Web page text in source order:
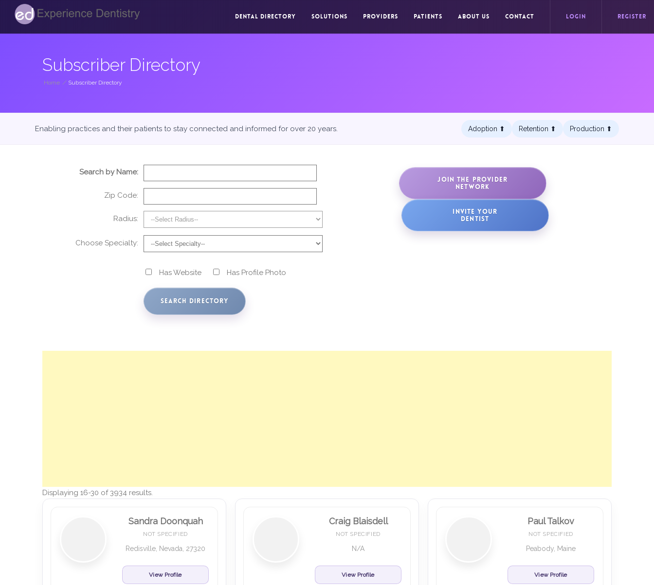
DENTAL DIRECTORY SOLUTIONS PROVIDERS PATIENTS ABOUT US CONTACT LOGIN REGISTER
Subscriber Directory
Home / Subscriber Directory
Enabling practices and their patients to stay connected and informed for over 20 years. Adoption ⬆︎ Retention ⬆︎ Production ⬆︎
Search by Name:
Zip Code:
Radius:
Choose Specialty:
Has Website Has Profile Photo
JOIN THE PROVIDER
NETWORK
INVITE YOUR
DENTIST
Displaying 16-30 of 3934 results.
Sandra Doonquah
NOT SPECIFIED
Redisville, Nevada, 27320
View Profile
Craig Blaisdell
NOT SPECIFIED
N/A
View Profile
Paul Talkov
NOT SPECIFIED
Peabody, Maine
View Profile